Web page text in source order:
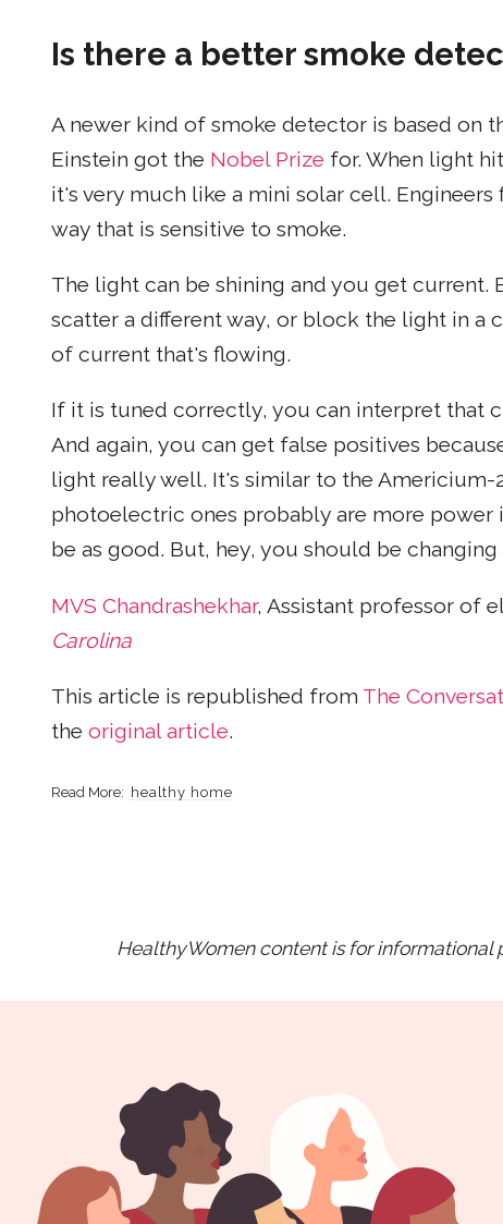
Is there a better smoke
A newer kind of smoke detector is based on
Einstein got the Nobel Prize for. When light
it's very much like a mini solar cell.
way that is sensitive to smoke.
The light can be shining and you get
scatter a different way, or block the light in a
of current that's flowing.
If it is tuned correctly, you can interpret that
And again, you can get false positives
light really well. It's similar to the Americium-
photoelectric ones probably are more power
be as good. But, hey, you should be
MVS Chandrashekhar, Assistant professor of
Carolina
This article is republished from The
the original article.
healthy home
HealthyWomen content is for informational